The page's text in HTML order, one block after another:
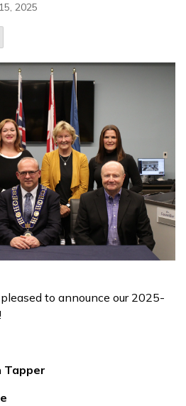
2025
to announce our 2025-
Tapper